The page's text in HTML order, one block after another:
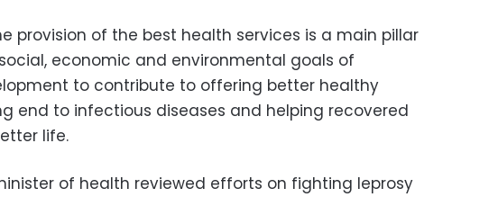
provision of the best health services is a main pillar
economic and environmental goals of
to contribute to offering better healthy
end to infectious diseases and helping recovered
life.
of health reviewed efforts on fighting leprosy